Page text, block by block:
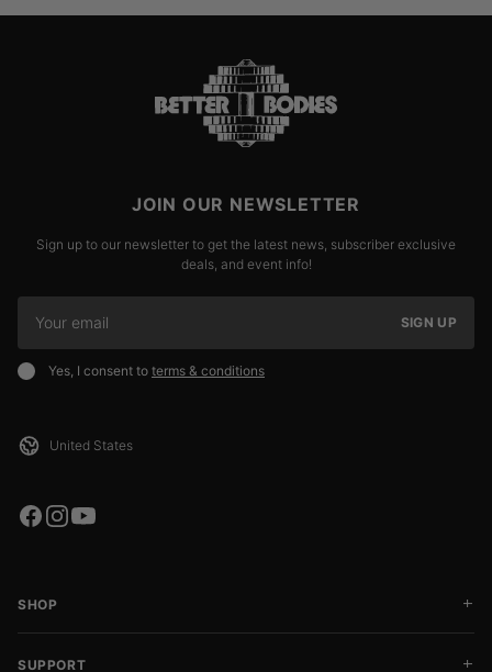
JOIN OUR NEWSLETTER
Sign up to our newsletter to get the latest news, subscriber exclusive
deals, and event info!
SIGN UP
Yes, I consent to terms & conditions
SHOP
SUPPORT